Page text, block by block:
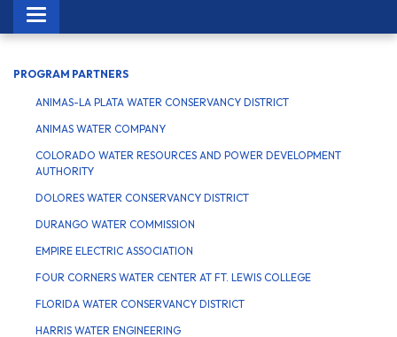
Toggle
navigation
PROGRAM PARTNERS
ANIMAS-LA PLATA WATER CONSERVANCY DISTRICT
ANIMAS WATER COMPANY
COLORADO WATER RESOURCES AND POWER DEVELOPMENT
AUTHORITY
DOLORES WATER CONSERVANCY DISTRICT
DURANGO WATER COMMISSION
EMPIRE ELECTRIC ASSOCIATION
FOUR CORNERS WATER CENTER AT FT. LEWIS COLLEGE
FLORIDA WATER CONSERVANCY DISTRICT
HARRIS WATER ENGINEERING